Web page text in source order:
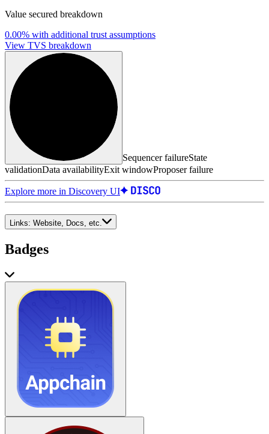
Value secured breakdown
0.00% with additional trust assumptions
View TVS breakdown
Sequencer failureState
validationData availabilityExit windowProposer failure
Explore more in Discovery UI
Links: Website, Docs, etc.
Badges